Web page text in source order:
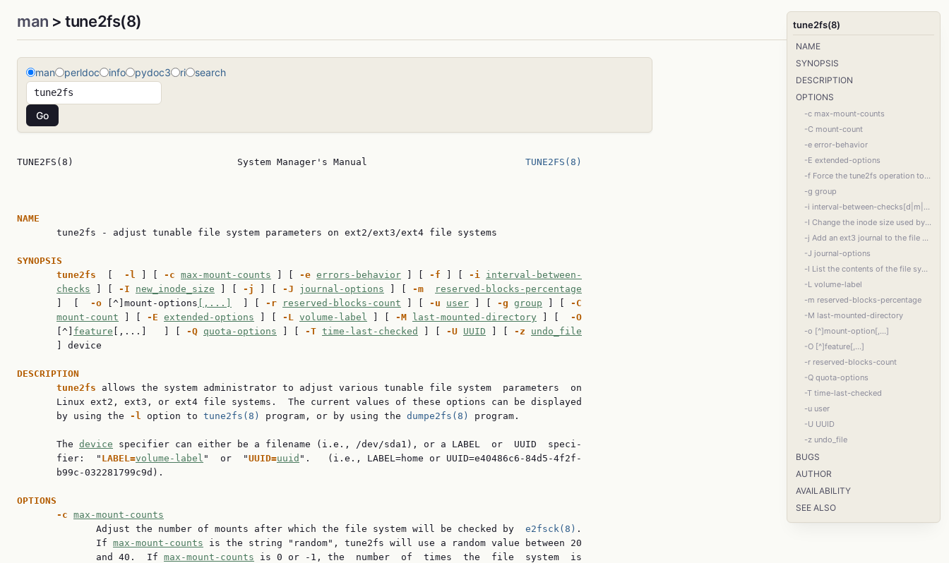
man > tune2fs(8)
man perldoc info pydoc3 ri search
TUNE2FS(8)                             System Manager's Manual TUNE2FS(8)
NAME
tune2fs - adjust tunable file system parameters on ext2/ext3/ext4 file systems
SYNOPSIS
tune2fs
-l -c max-mount-counts -e errors-behavior -f -i interval-between-
checks
-I new_inode_size -j -J journal-options -m
reserved-blocks-percentage
-o [^]mount-options [,...] -r reserved-blocks-count -u user -g group
-C
mount-count
-E extended-options -L volume-label -M last-mounted-directory
-O
       [^]
feature [,...]   ] [ -Q quota-options -T time-last-checked -U UUID -z
undo_file
       ] device
DESCRIPTION
tune2fs allows the system administrator to adjust various tunable file system  parameters  on
       Linux ext2, ext3, or ext4 file systems.  The current values of these options can be displayed
       by using the
-l option to tune2fs(8) program, or by using the dumpe2fs(8) program.
       The
device specifier can either be a filename (i.e., /dev/sda1), or a LABEL  or  UUID  speci‐
       fier:  "
LABEL=volume-label "  or  "UUID=uuid ".   (i.e., LABEL=home or UUID=e40486c6-84d5-4f2f-
       b99c-032281799c9d).
OPTIONS
-c max-mount-counts
              Adjust the number of mounts after which the file system will be checked by
e2fsck(8) .
              If
max-mount-counts is the string "random", tune2fs will use a random value between 20
              and 40.  If
max-mount-counts is 0 or -1, the  number  of  times  the  file  system  is
tune2fs(8)
NAME
SYNOPSIS
DESCRIPTION
OPTIONS
-c max-mount-counts
-C mount-count
-e error-behavior
-E extended-options
-f Force the tune2fs operation to complete even in the face of errors. This option is
-g group
-i interval-between-checks[d|m|w]
-I Change the inode size used by the file system. This requires rewriting the inode ta‐
-j Add an ext3 journal to the file system. If the -J option is not specified, the de‐
-J journal-options
-l List the contents of the file system superblock, including the current values of the
-L volume-label
-m reserved-blocks-percentage
-M last-mounted-directory
-o [^]mount-option[,...]
-O [^]feature[,...]
-r reserved-blocks-count
-Q quota-options
-T time-last-checked
-u user
-U UUID
-z undo_file
BUGS
AUTHOR
AVAILABILITY
SEE ALSO